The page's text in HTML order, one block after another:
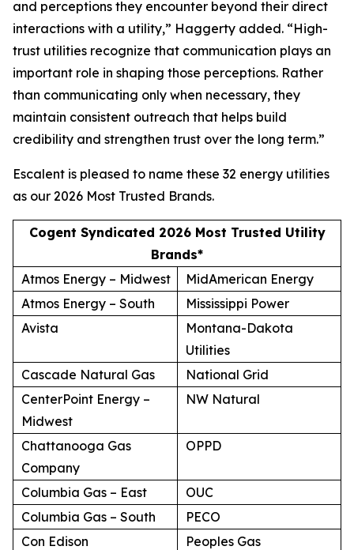
and perceptions they encounter beyond their direct
interactions with a utility,” Haggerty added. “High-
trust utilities recognize that communication plays an
important role in shaping those perceptions. Rather
than communicating only when necessary, they
maintain consistent outreach that helps build
credibility and strengthen trust over the long term.”
Escalent is pleased to name these 32 energy utilities
as our 2026 Most Trusted Brands.
Cogent Syndicated 2026 Most Trusted Utility
Brands*
Atmos Energy – Midwest
MidAmerican Energy
Atmos Energy – South
Mississippi Power
Avista
Montana-Dakota
Utilities
Cascade Natural Gas
National Grid
CenterPoint Energy –
Midwest
NW Natural
Chattanooga Gas
Company
OPPD
Columbia Gas – East
OUC
Columbia Gas – South
PECO
Con Edison
Peoples Gas